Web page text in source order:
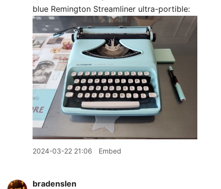
blue Remington Streamliner ultra-portible:
2024-03-22 21:06 Embed
bradenslen